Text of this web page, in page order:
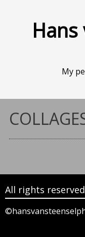
Hans
My
All rights reserved